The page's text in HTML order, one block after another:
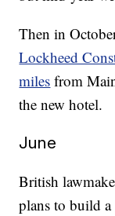
Then in
Lockheed
miles from
the new hotel.
June
British
plans to build a